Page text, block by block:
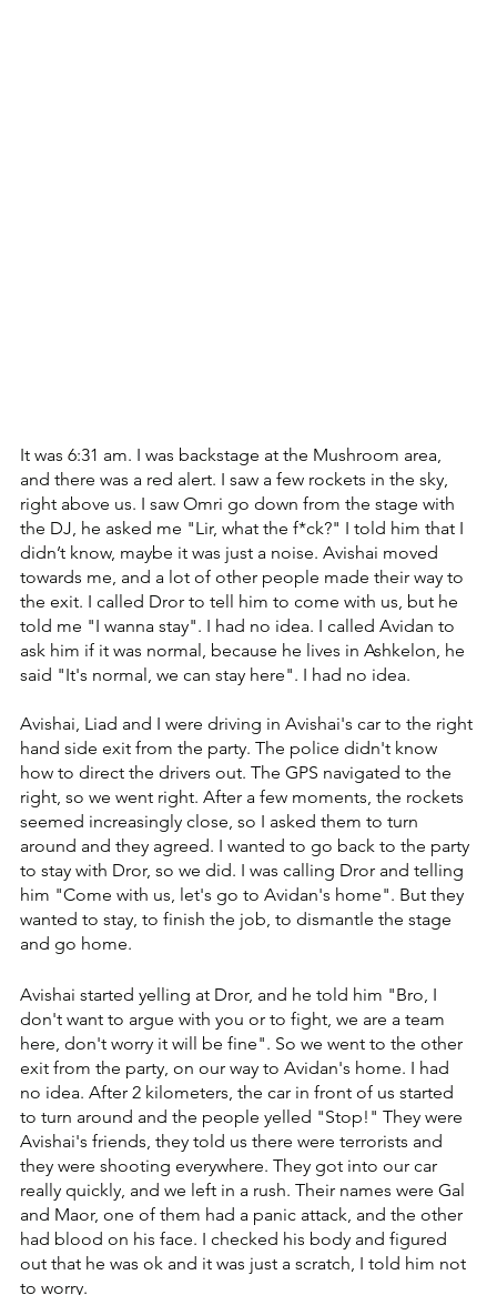
It was 6:31 am. ‏I was backstage at the Mushroom area,
and there was a red alert. ‏I saw a few rockets in the sky,
right above us. ‏I saw Omri go down from the stage with
the DJ, he asked me "Lir, what the f*ck?" ‏I told him that I
didn’t know, maybe it was just a noise. ‏Avishai moved
towards me, and a lot of other people made their way to
the exit. I called Dror to tell him to come with us, but he
told me "I wanna stay". I had no idea. I called Avidan to
ask him if it was normal, because he lives in Ashkelon, he
said "It's normal, we can stay here". ‏I had no idea.
Avishai, Liad and I were driving in Avishai's car to the right
hand side exit from the party. ‏The police didn't know
how to direct the drivers out. ‏The GPS navigated to the
right, so we went right. ‏After a few moments, the rockets
seemed increasingly close, so I asked them to turn
around and they agreed. ‏I wanted to go back to the party
to stay with Dror, so we did. ‏I was calling Dror and telling
him "Come with us, let's go to Avidan's home". But they
wanted to stay, to finish the job, to dismantle the stage
and go home.
Avishai started yelling at Dror, and he told him "Bro, I
don't want to argue with you or to fight, we are a team
here, don't worry it will be fine". ‏So we went to the other
exit from the party, on our way to Avidan's home. ‏I had
no idea. ‏After 2 kilometers, the car in front of us started
to turn around and the people yelled "Stop!" They were
Avishai's friends, they told us there were terrorists and
they were shooting everywhere. ‏They got into our car
really quickly, and we left in a rush. Their names were Gal
and Maor, one of them had a panic attack, and the other
had blood on his face. ‏I checked his body and figured
out that he was ok and it was just a scratch, I told him not
to worry.